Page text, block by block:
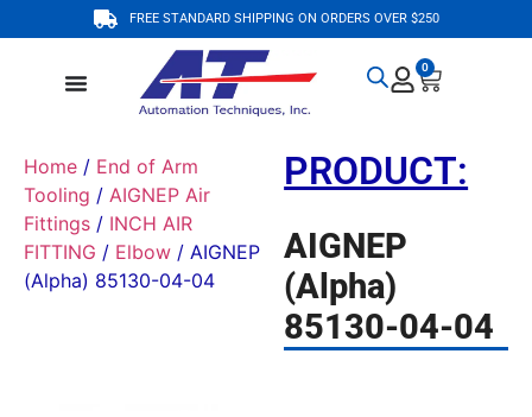
FREE STANDARD SHIPPING ON ORDERS OVER $250
0
Home / End of Arm
Tooling / AIGNEP Air
Fittings / INCH AIR
FITTING / Elbow / AIGNEP
(Alpha) 85130-04-04
PRODUCT:
AIGNEP
(Alpha)
85130-04-04